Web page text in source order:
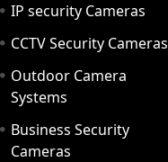
IP security Cameras
CCTV Security Cameras
Outdoor Camera
Systems
Business Security
Cameras